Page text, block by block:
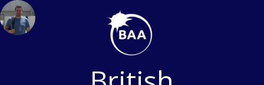
Skip
to
content